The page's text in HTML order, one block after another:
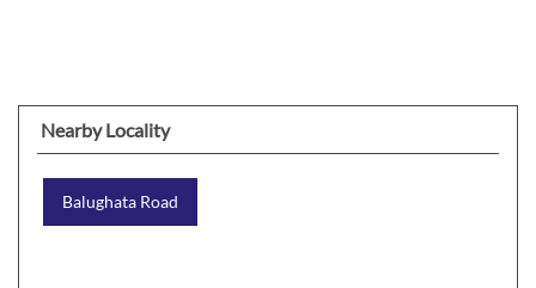
Nearby Locality
Balughata Road